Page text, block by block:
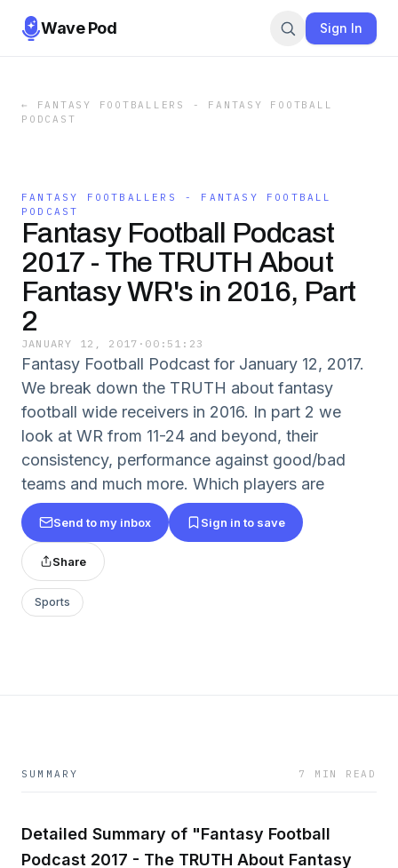
Wave Pod Sign In
←
FANTASY FOOTBALLERS - FANTASY FOOTBALL
PODCAST
FANTASY FOOTBALLERS - FANTASY FOOTBALL
PODCAST
Fantasy Football Podcast
2017 - The TRUTH About
Fantasy WR's in 2016, Part
2
JANUARY 12, 2017 · 00:51:23
Fantasy Football Podcast for January 12, 2017.
We break down the TRUTH about fantasy
football wide receivers in 2016. In part 2 we
look at WR from 11-24 and beyond, their
consistency, performance against good/bad
teams and much more. Which players are
Send to my inbox Sign in to save
Share
Sports
SUMMARY 7 MIN READ
Detailed Summary of "Fantasy Football
Podcast 2017 - The TRUTH About Fantasy